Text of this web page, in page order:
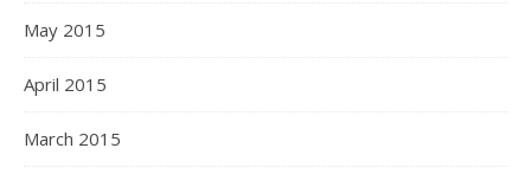
May 2015
April 2015
March 2015